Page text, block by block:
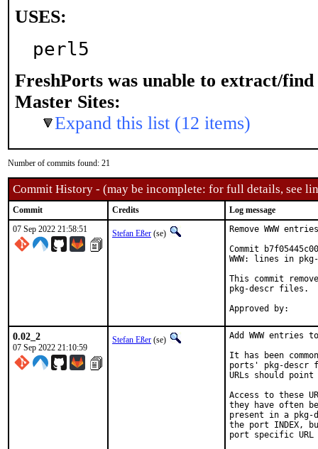
USES:
perl5
FreshPorts was unable to extract/find
Master Sites:
Expand this list (12 items)
Number of commits found: 21
Commit History - (may be incomplete: for full details, see
Commit Credits
Log message
07 Sep 2022 21:58:51
Stefan Eßer (se)
Remove WWW
Commit
WWW: lines in
This commit
pkg-descr files.
0.02_2
07 Sep 2022 21:10:59
Stefan Eßer (se)
Add WWW entries
It has been
ports' pkg-descr
URLs should
Access to these
they have often
present in a
the port INDEX,
port specific